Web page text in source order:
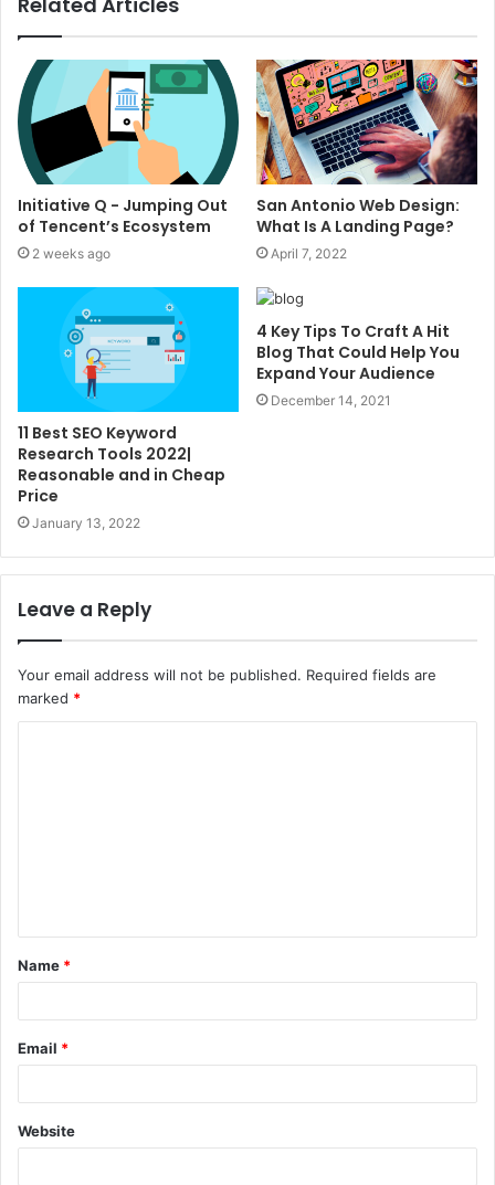
Initiative Q - Jumping Out
of Tencent’s Ecosystem
2 weeks ago
San Antonio Web Design:
What Is A Landing Page?
April 7, 2022
11 Best SEO Keyword
Research Tools 2022|
Reasonable and in Cheap
Price
January 13, 2022
4 Key Tips To Craft A Hit
Blog That Could Help You
Expand Your Audience
December 14, 2021
Leave a Reply
Your email address will not be published. Required fields are
marked *
Name *
Email *
Website